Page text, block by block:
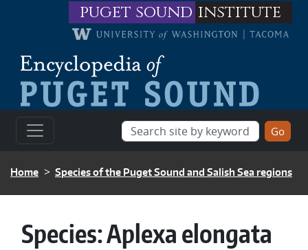
Skip to main contentpuget sound institute
BREADCRUMB
Home Species of the Puget Sound and Salish Sea regions
Species:Aplexa elongata